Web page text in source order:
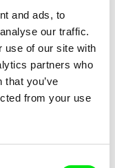
and ads, to
our traffic.
use of our site with
partners who
you’ve
from your use
with Jindřich